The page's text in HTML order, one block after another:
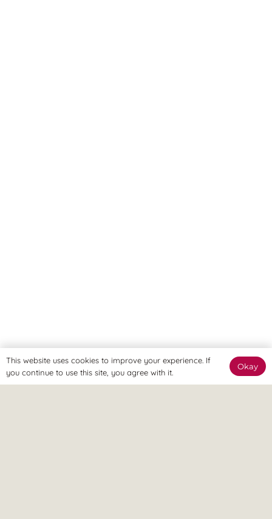
This website uses cookies to improve your experience. If
you continue to use this site, you agree with it.
Okay